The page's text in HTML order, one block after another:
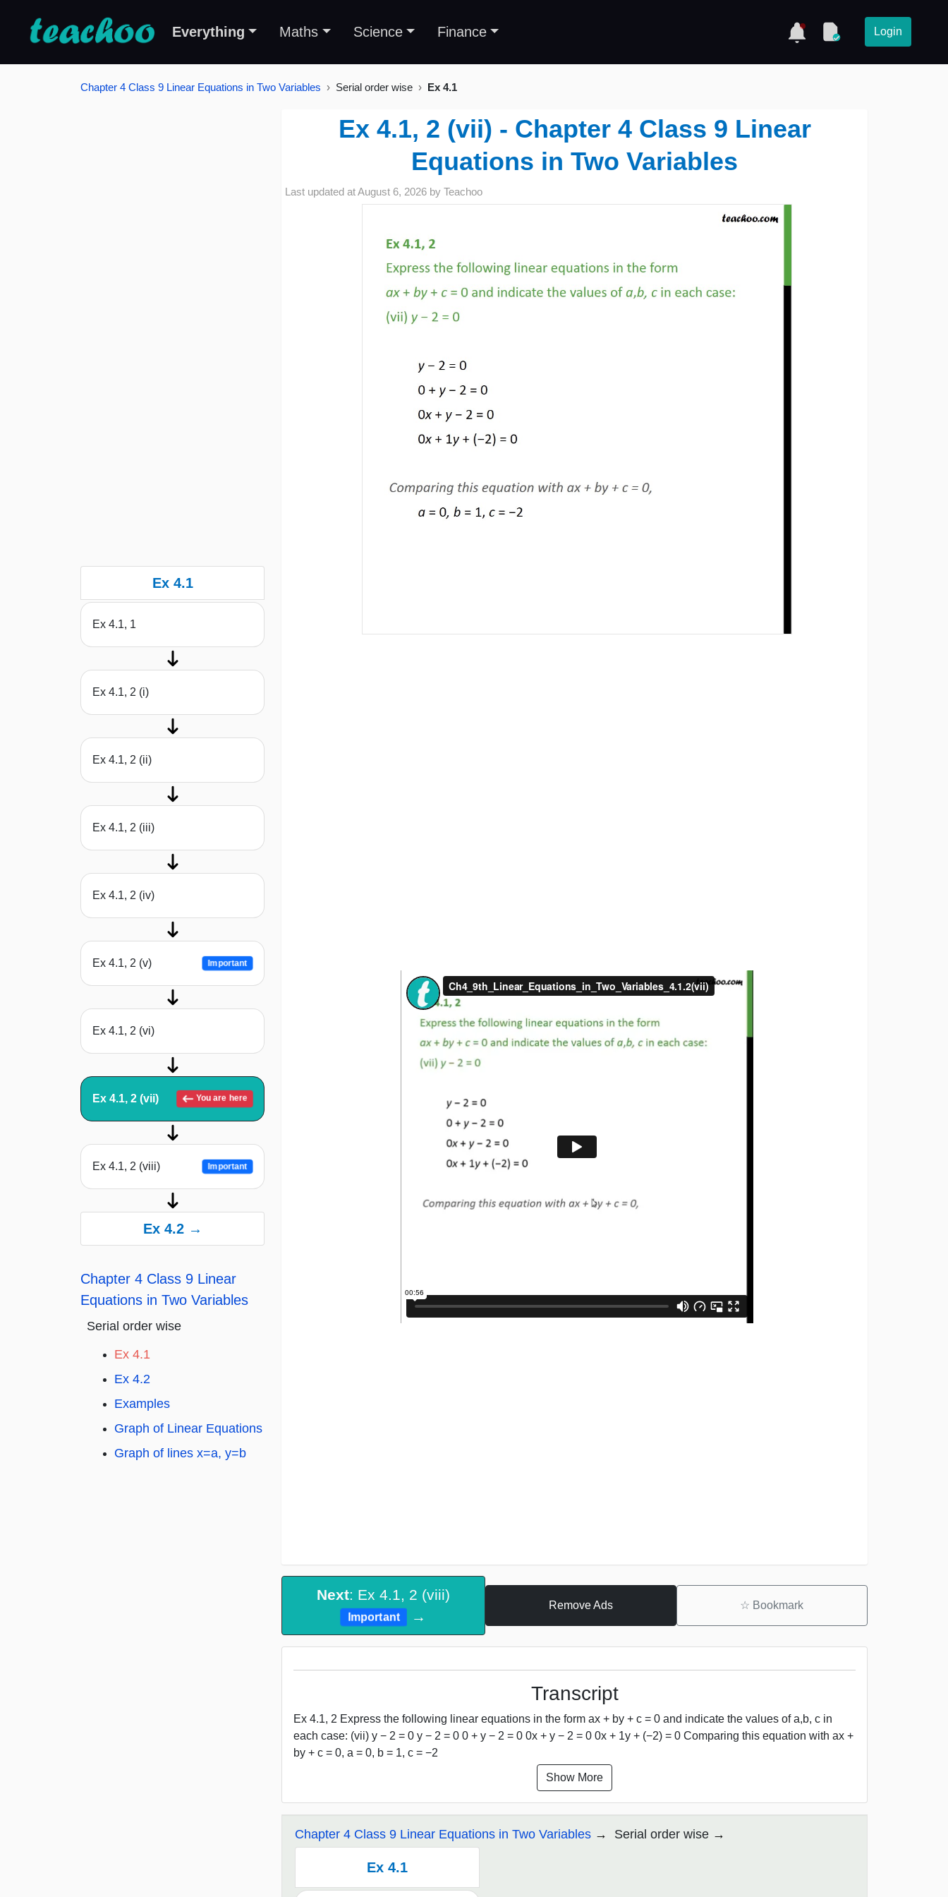
Everything Maths Science Finance Login
Chapter 4 Class 9 Linear Equations in Two Variables Serial order wise Ex 4.1
Ex 4.1
Ex 4.1, 1
Ex 4.1, 2 (i)
Ex 4.1, 2 (ii)
Ex 4.1, 2 (iii)
Ex 4.1, 2 (iv)
Ex 4.1, 2 (v) Important
Ex 4.1, 2 (vi)
Ex 4.1, 2 (vii) You are here
Ex 4.1, 2 (viii) Important
Ex 4.2 →
Chapter 4 Class 9 Linear
Equations in Two Variables
Serial order wise
Ex 4.1
Ex 4.2
Examples
Graph of Linear Equations
Graph of lines x=a, y=b
Ex 4.1, 2 (vii) - Chapter 4 Class 9 Linear
Equations in Two Variables
Last updated atAugust 6, 2026 by Teachoo
Next: Ex 4.1, 2 (viii)
Important →
Remove Ads ☆ Bookmark
Transcript
Ex 4.1, 2 Express the following linear equations in the form ax + by + c = 0 and indicate the values of a,b, c in
each case: (vii) y − 2 = 0 y − 2 = 0 0 + y − 2 = 0 0x + y − 2 = 0 0x + 1y + (−2) = 0 Comparing this equation with ax +
by + c = 0, a = 0, b = 1, c = −2
Show More
Chapter 4 Class 9 Linear Equations in Two Variables Serial order wise
Ex 4.1